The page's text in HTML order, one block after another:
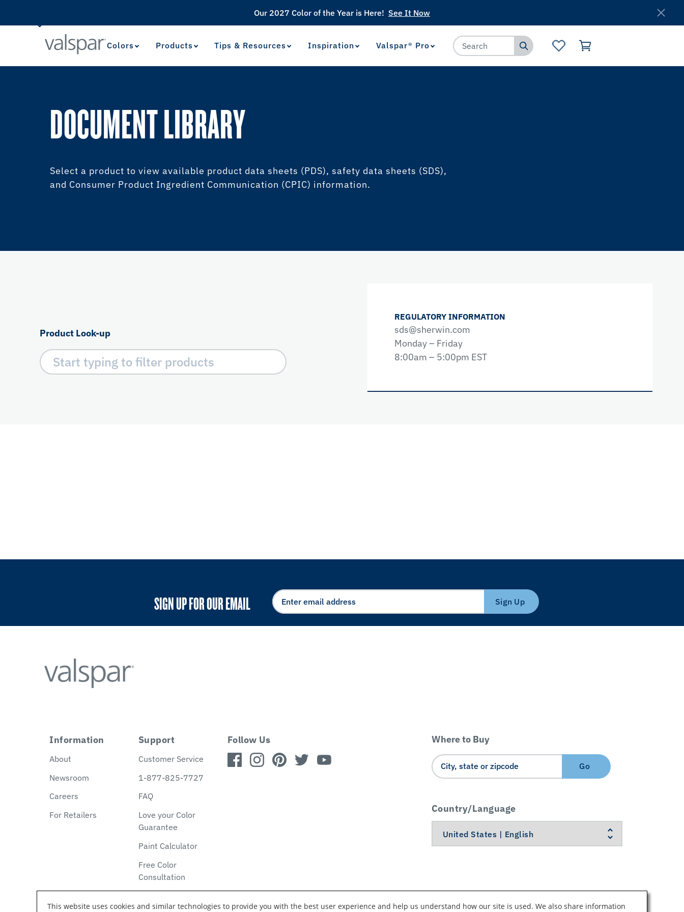
Colors Products Tips & Resources Inspiration Valspar® Pro
Our 2027 Color of the Year is Here! See It Now
DOCUMENT LIBRARY
Select a product to view available product data sheets (PDS), safety data sheets (SDS),
and Consumer Product Ingredient Communication (CPIC) information.
Product Look-up
REGULATORY INFORMATION
sds@sherwin.com
Monday – Friday
8:00am – 5:00pm EST
SIGN UP FOR OUR EMAIL Sign Up
Information
About
Newsroom
Careers
For Retailers
Support
Customer Service
1-877-825-7727
FAQ
Love your Color
Guarantee
Paint Calculator
Free Color
Consultation
Follow Us Where to Buy
Go
Country/Language
This website uses cookies and similar technologies to provide you with the best user experience and help us understand how our site is used. We also share information